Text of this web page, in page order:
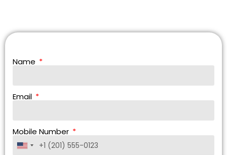
Name
Email
Mobile Number
United